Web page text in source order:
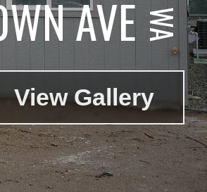
AVE
View Gallery